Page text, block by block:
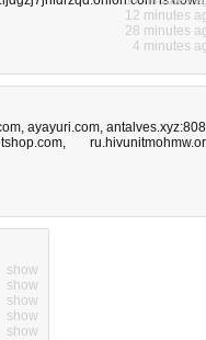
12 minutes
28 minutes
4 minutes
, ayayuri.com,
,
show
show
show
show
show